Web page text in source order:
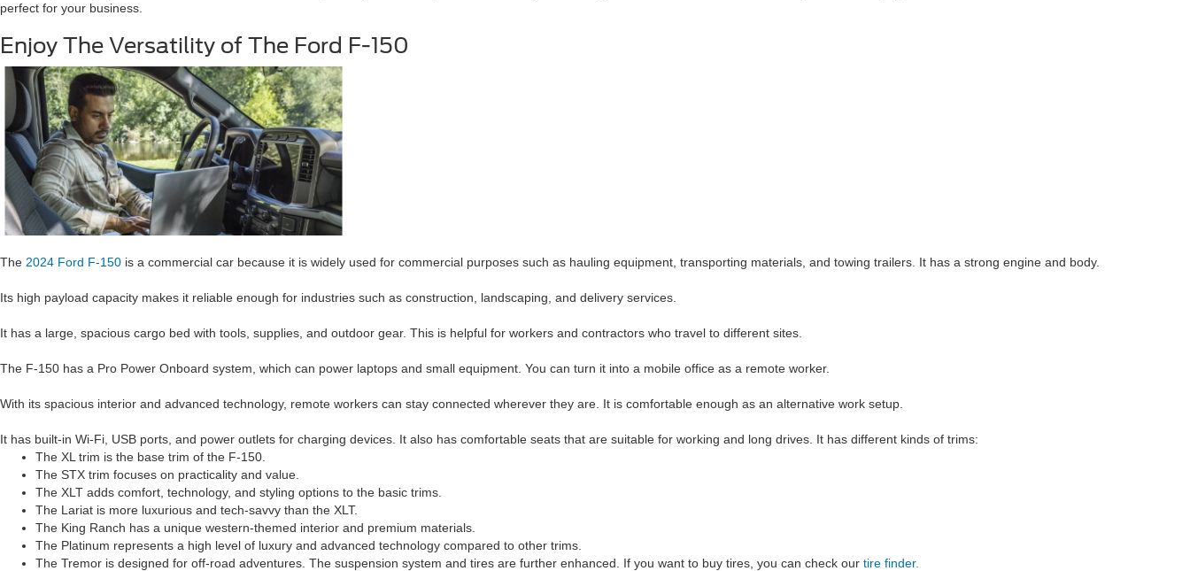
perfect for your business.
Enjoy The Versatility of The Ford F-150
The 2024 Ford F-150 is a commercial car because it is widely used for commercial purposes such as hauling equipment, transporting materials, and towing trailers. It has a strong engine and body.
Its high payload capacity makes it reliable enough for industries such as construction, landscaping, and delivery services.
It has a large, spacious cargo bed with tools, supplies, and outdoor gear. This is helpful for workers and contractors who travel to different sites.
The F-150 has a Pro Power Onboard system, which can power laptops and small equipment. You can turn it into a mobile office as a remote worker.
With its spacious interior and advanced technology, remote workers can stay connected wherever they are. It is comfortable enough as an alternative work setup.
It has built-in Wi-Fi, USB ports, and power outlets for charging devices. It also has comfortable seats that are suitable for working and long drives. It has different kinds of trims:
The XL trim is the base trim of the F-150.
The STX trim focuses on practicality and value.
The XLT adds comfort, technology, and styling options to the basic trims.
The Lariat is more luxurious and tech-savvy than the XLT.
The King Ranch has a unique western-themed interior and premium materials.
The Platinum represents a high level of luxury and advanced technology compared to other trims.
The Tremor is designed for off-road adventures. The suspension system and tires are further enhanced. If you want to buy tires, you can check our tire finder.